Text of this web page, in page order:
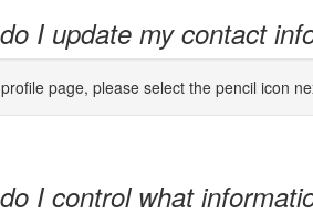
I update my contact
page, please select the pencil icon
I control what